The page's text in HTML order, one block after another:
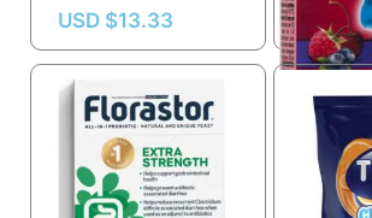
USD $13.33
Fruit
USD $